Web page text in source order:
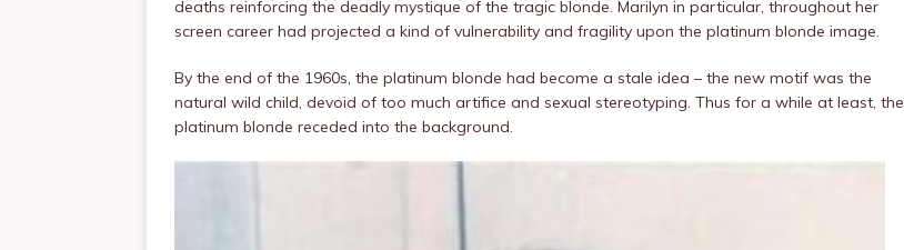
deaths reinforcing the deadly mystique of the tragic blonde. Marilyn in particular, throughout her
screen career had projected a kind of vulnerability and fragility upon the platinum blonde image.
By the end of the 1960s, the platinum blonde had become a stale idea – the new motif was the
natural wild child, devoid of too much artifice and sexual stereotyping. Thus for a while at least, the
platinum blonde receded into the background.